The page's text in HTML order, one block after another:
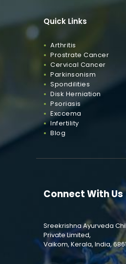
Quick Links
Arthritis
Prostrate Cancer
Cervical Cancer
Parkinsonism
Spondilities
Disk Herniation
Psoriasis
Exccema
Infertility
Blog
Connect With Us
Sreekrishna Ayurveda
Private Limited,
Vaikom, Kerala, India,